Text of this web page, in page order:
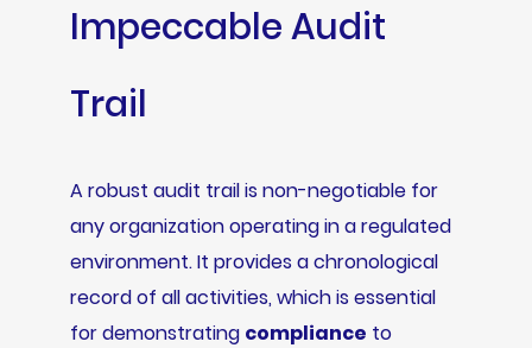
Impeccable Audit
Trail
A robust audit trail is non-negotiable for
any organization operating in a regulated
environment. It provides a chronological
record of all activities, which is essential
for demonstrating compliance to